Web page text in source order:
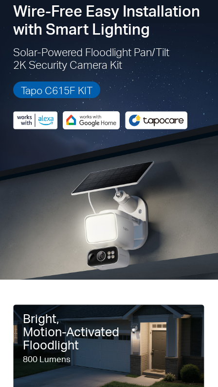
Wire-Free Easy Installation
with Smart Lighting
Solar-Powered Floodlight Pan/Tilt
2K Security Camera Kit
Tapo C615F KIT
Bright,
Motion-Activated
Floodlight
800 Lumens